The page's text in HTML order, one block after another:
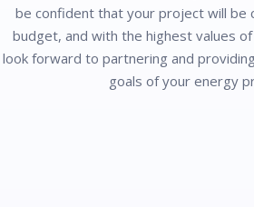
be confident that your project will be
budget, and with the highest values
look forward to partnering and
goals of your energy